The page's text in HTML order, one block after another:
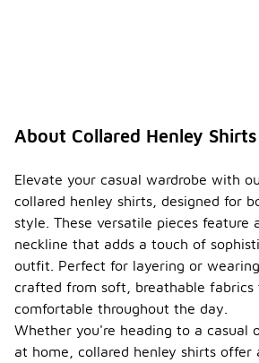
About Collared Henley Shirts
Elevate your casual wardrobe with
collared henley shirts, designed for
style. These versatile pieces feature
neckline that adds a touch of
outfit. Perfect for layering or
crafted from soft, breathable fabrics
comfortable throughout the day.
Whether you're heading to a casual
at home, collared henley shirts offer